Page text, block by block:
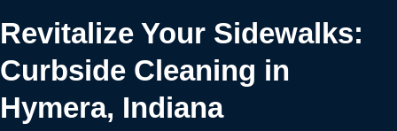
Revitalize Your Sidewalks:
Curbside Cleaning in
Hymera, Indiana